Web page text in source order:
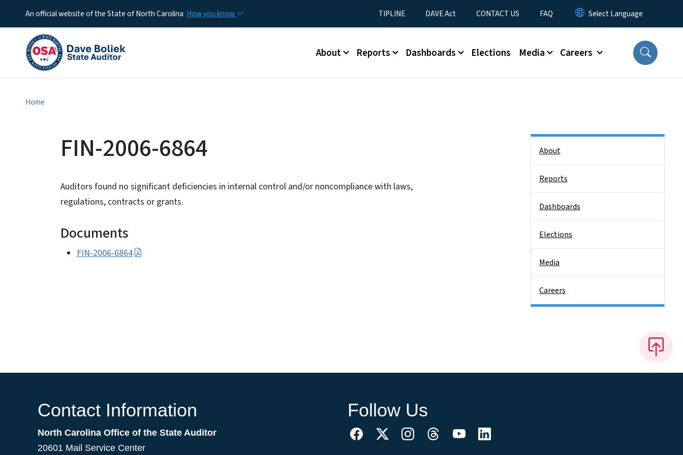
An official website of the State of North Carolina How you know Utility Menu
TIPLINE DAVE Act CONTACT US FAQ
Main menu
About Reports Dashboards Elections Media Careers
Home
FIN-2006-6864
Auditors found no significant deficiencies in internal control and/or noncompliance with laws,
regulations, contracts or grants.
Documents
FIN-2006-6864
About
Reports
Dashboards
Elections
Media
Careers
Contact Information
North Carolina Office of the State Auditor
20601 Mail Service Center
Follow Us